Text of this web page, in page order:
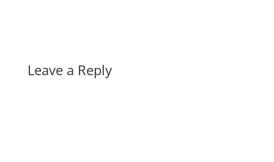
Leave a Reply